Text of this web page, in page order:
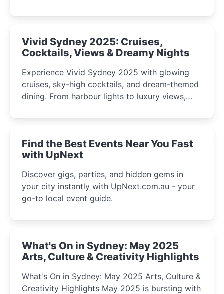
curious minds.
Vivid Sydney 2025: Cruises,
Cocktails, Views & Dreamy Nights
Experience Vivid Sydney 2025 with glowing
cruises, sky-high cocktails, and dream-themed
dining. From harbour lights to luxury views,
winter festival moments.
Find the Best Events Near You Fast
with UpNext
Discover gigs, parties, and hidden gems in
your city instantly with UpNext.com.au - your
go-to local event guide.
What's On in Sydney: May 2025
Arts, Culture & Creativity Highlights
What's On in Sydney: May 2025 Arts, Culture &
Creativity Highlights May 2025 is bursting with